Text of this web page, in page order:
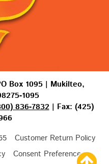
Box 1095 | Mukilteo,
1095
836-7832| Fax: (425)
Customer Return Policy
Consent Preferences